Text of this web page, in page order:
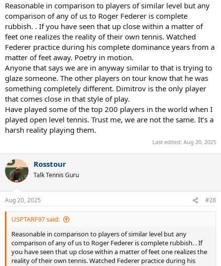
Reasonable in comparison to players of similar level but any
comparison of any of us to Roger Federer is complete
rubbish. . If you have seen that up close within a matter of
feet one realizes the reality of their own tennis. Watched
Federer practice during his complete dominance years from a
matter of feet away. Poetry in motion.
Anyone that says we are in anyway similar to that is trying to
glaze someone. The other players on tour know that he was
something completely different. Dimitrov is the only player
that comes close in that style of play.
Have played some of the top 200 players in the world when I
played open level tennis. Trust me, we are not the same. It’s a
harsh reality playing them.
Last edited: Aug 20, 2025
Rosstour
Talk Tennis Guru
Aug 20, 2025 #28
USPTARF97 said:
Reasonable in comparison to players of similar level but any
comparison of any of us to Roger Federer is complete rubbish. . If
you have seen that up close within a matter of feet one realizes the
reality of their own tennis. Watched Federer practice during his